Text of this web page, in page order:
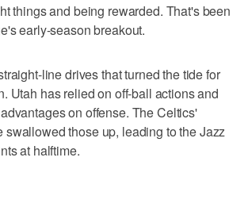
things and being rewarded. That's been
early-season breakout.
line drives that turned the tide for
Utah has relied on off-ball actions and
on offense. The Celtics'
swallowed those up, leading to the Jazz
at halftime.